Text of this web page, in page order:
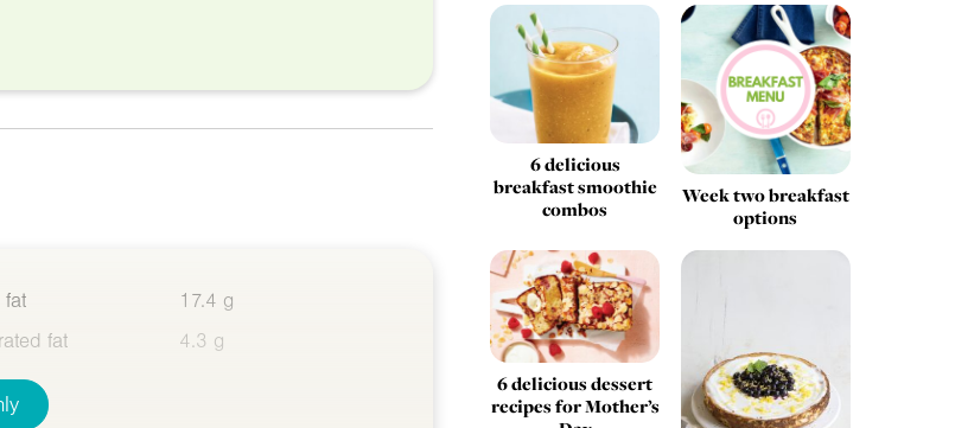
fat
17.4 g
fat
4.3 g
6 delicious
breakfast smoothie
combos
Week two breakfast
options
6 delicious dessert
recipes for Mother’s